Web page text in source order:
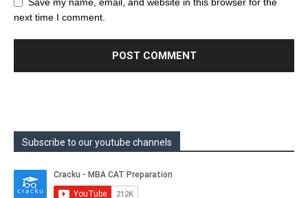
next time I comment.
Subscribe to our youtube channels